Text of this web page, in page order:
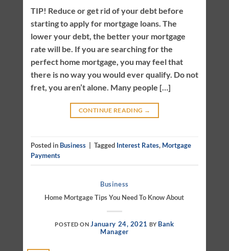
TIP! Reduce or get rid of your debt before
starting to apply for mortgage loans. The
lower your debt, the better your mortgage
rate will be. If you are searching for the
perfect home mortgage, you may feel that
there is no way you would ever qualify. Do not
fret, you aren’t alone. Many people […]
CONTINUE READING →
Posted in Business Tagged Interest Rates, Mortgage
Payments
Business
Home Mortgage Tips You Need To Know About
POSTED ONJanuary 24, 2021 BY Bank
Manager